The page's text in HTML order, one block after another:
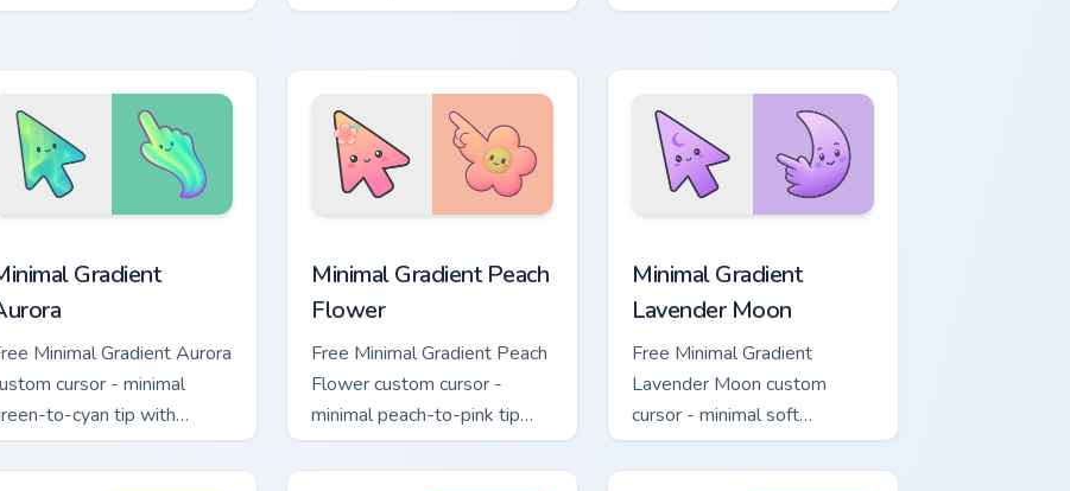
graphic novel pointer
story custom cursor flair.
pointer panel style.
Gradient
Minimal Gradient Aurora
cursor - minimal
to-cyan tip with
aurora symbol hand.
Minimal Gradient Peach
Flower
Free Minimal Gradient Peach
Flower custom cursor -
minimal peach-to-pink tip
with matching flower symbol
hand.
Minimal Gradient
Lavender Moon
Free Minimal Gradient
Lavender Moon custom
cursor - minimal soft
lavender tip with matching
moon symbol hand.